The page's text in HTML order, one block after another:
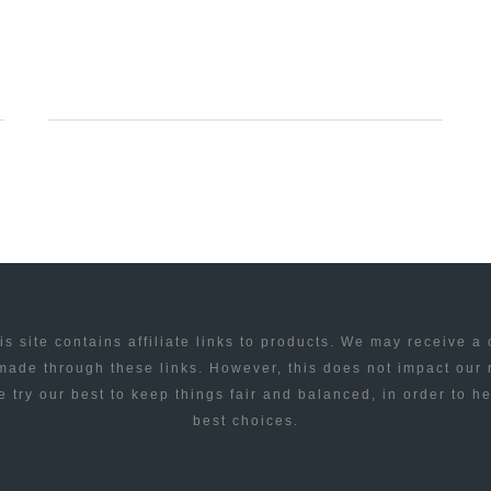
site contains affiliate links to products. We may receive a
through these links. However, this does not impact our
try our best to keep things fair and balanced, in order to
best choices.